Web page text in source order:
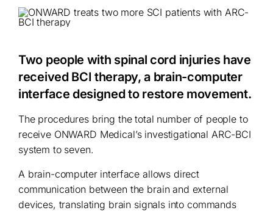
Two people with spinal cord injuries have
received BCI therapy, a brain-computer
interface designed to restore movement.
The procedures bring the total number of people to
receive ONWARD Medical’s investigational ARC-BCI
system to seven.
A brain-computer interface allows direct
communication between the brain and external
devices, translating brain signals into commands